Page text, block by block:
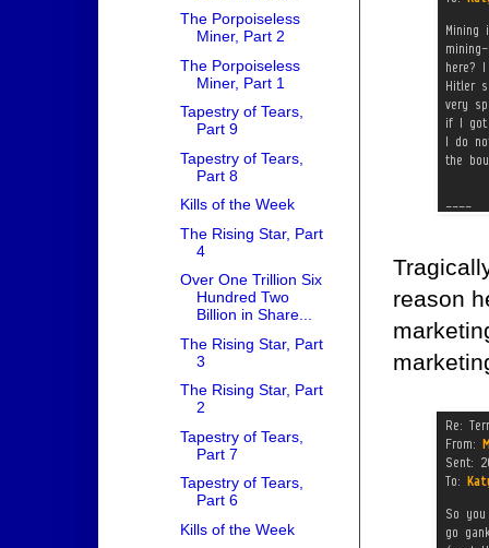
reason
The Porpoiseless
Miner, Part 2
The Porpoiseless
Miner, Part 1
Tapestry of Tears,
Part 9
Tapestry of Tears,
Part 8
Kills of the Week
The Rising Star, Part
4
Over One Trillion Six
Hundred Two
Billion in Share...
The Rising Star, Part
3
The Rising Star, Part
2
Tapestry of Tears,
Part 7
Tapestry of Tears,
Part 6
Kills of the Week